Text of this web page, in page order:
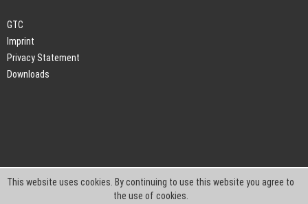
GTC
Imprint
Privacy Statement
Downloads
This website uses cookies. By continuing to use this website you agree to
the use of cookies.